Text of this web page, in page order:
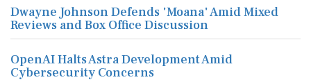
Dwayne Johnson Defends 'Moana' Amid Mixed
Reviews and Box Office Discussion
OpenAI Halts Astra Development Amid
Cybersecurity Concerns